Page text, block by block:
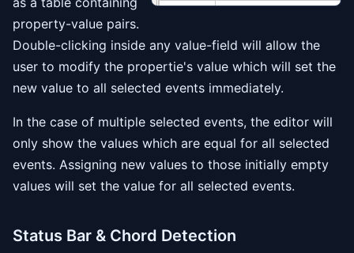
property-value pairs.
Double-clicking inside any value-field will allow the
user to modify the propertie's value which will set the
new value to all selected events immediately.
In the case of multiple selected events, the editor will
only show the values which are equal for all selected
events. Assigning new values to those initially empty
values will set the value for all selected events.
Status Bar & Chord Detection